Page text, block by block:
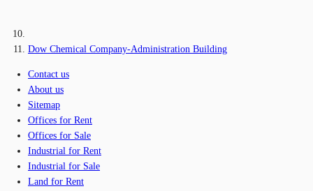
Dow Chemical Company-Administration Building
Contact us
About us
Sitemap
Offices for Rent
Offices for Sale
Industrial for Rent
Industrial for Sale
Land for Rent